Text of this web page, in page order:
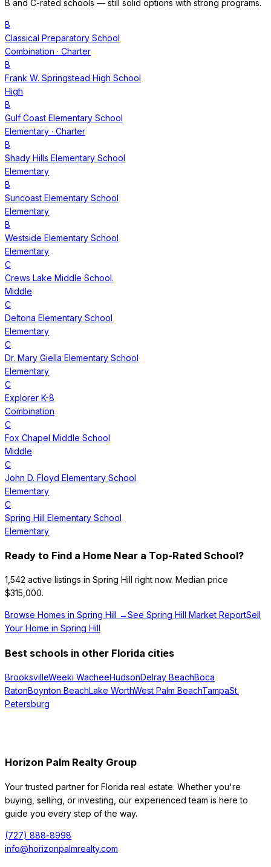
B and C-rated schools — still solid options with strong programs.
B
Classical Preparatory School
Combination · Charter
B
Frank W. Springstead High School
High
B
Gulf Coast Elementary School
Elementary · Charter
B
Shady Hills Elementary School
Elementary
B
Suncoast Elementary School
Elementary
B
Westside Elementary School
Elementary
C
Crews Lake Middle School.
Middle
C
Deltona Elementary School
Elementary
C
Dr. Mary Giella Elementary School
Elementary
C
Explorer K-8
Combination
C
Fox Chapel Middle School
Middle
C
John D. Floyd Elementary School
Elementary
C
Spring Hill Elementary School
Elementary
Ready to Find a Home Near a Top-Rated School?
1,542 active listings in Spring Hill right now. Median price
$315,000.
Browse Homes in Spring Hill →See Spring Hill Market ReportSell
Your Home in Spring Hill
Best schools in other Florida cities
BrooksvilleWeeki WacheeHudsonDelray BeachBoca
RatonBoynton BeachLake WorthWest Palm BeachTampaSt.
Petersburg
Horizon Palm Realty Group
Your trusted partner for Florida real estate. Whether you're
buying, selling, or investing, our experienced team is here to
guide you every step of the way.
(727) 888-8998
info@horizonpalmrealty.com